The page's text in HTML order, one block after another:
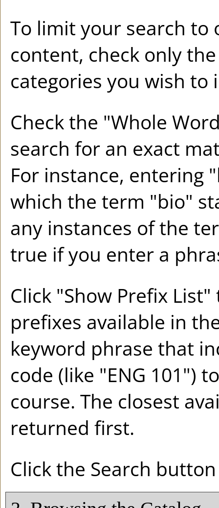
To limit your search to
content, check only
categories you wish to
Check the "Whole
search for an exact
For instance, entering
which the term "bio"
any instances of the
true if you enter a
Click "Show Prefix List"
prefixes available in
keyword phrase that
code (like "ENG 101")
course. The closest
returned first.
Click the Search